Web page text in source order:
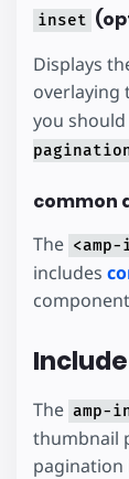
inset
Displays
overlaying
you
common
The
includes
The amp-
thumbnail
pagination